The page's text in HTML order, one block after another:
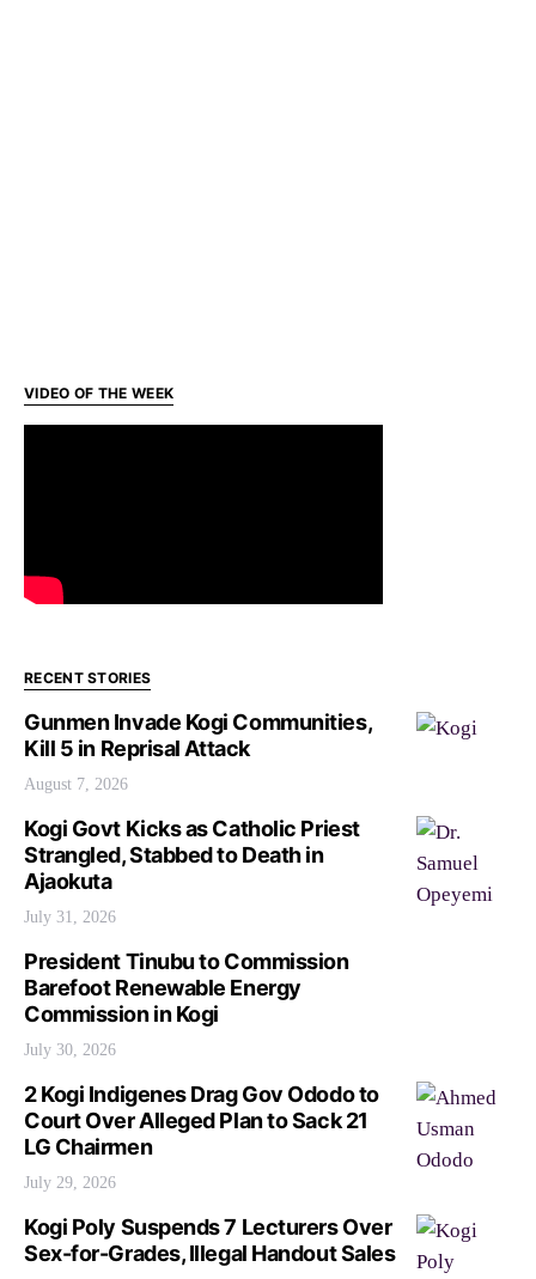
VIDEO OF THE WEEK
RECENT STORIES
Gunmen Invade Kogi Communities,
Kill 5 in Reprisal Attack
August 7, 2026
Kogi Govt Kicks as Catholic Priest
Strangled, Stabbed to Death in
Ajaokuta
July 31, 2026
President Tinubu to Commission
Barefoot Renewable Energy
Commission in Kogi
July 30, 2026
2 Kogi Indigenes Drag Gov Ododo to
Court Over Alleged Plan to Sack 21
LG Chairmen
July 29, 2026
Kogi Poly Suspends 7 Lecturers Over
Sex-for-Grades, Illegal Handout Sales